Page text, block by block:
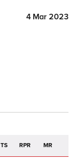
4 Mar 2023
TS RPR MR